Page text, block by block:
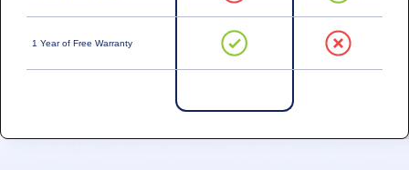
1 Year of Free Warranty